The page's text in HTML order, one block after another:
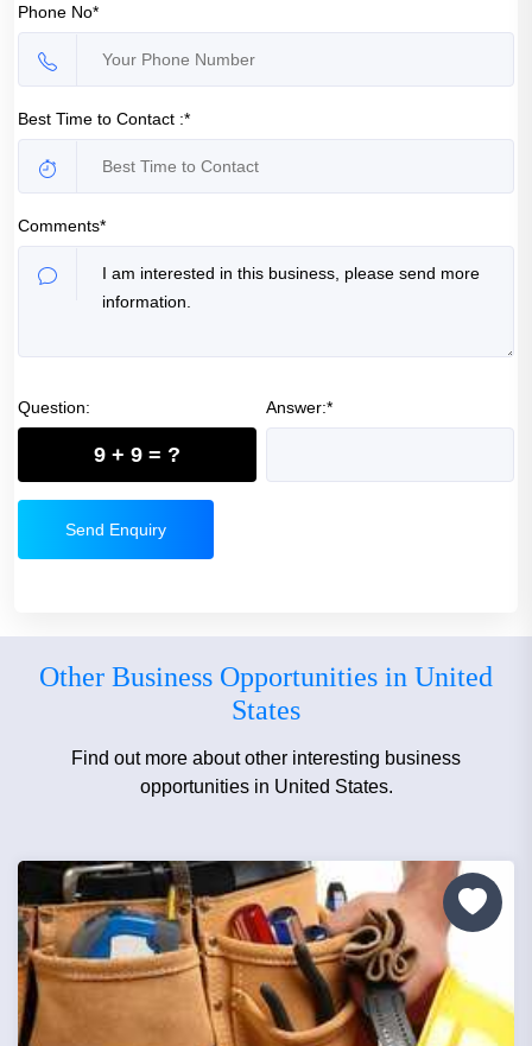
Phone No*
Best Time to Contact :*
Comments*
Question:
9 + 9 = ?
Answer:*
Send Enquiry
Other Business Opportunities in United
States
Find out more about other interesting business
opportunities in United States.